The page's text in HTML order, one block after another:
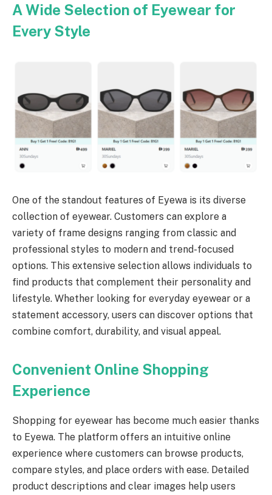
A Wide Selection of Eyewear for
Every Style
One of the standout features of Eyewa is its diverse
collection of eyewear. Customers can explore a
variety of frame designs ranging from classic and
professional styles to modern and trend-focused
options. This extensive selection allows individuals to
find products that complement their personality and
lifestyle. Whether looking for everyday eyewear or a
statement accessory, users can discover options that
combine comfort, durability, and visual appeal.
Convenient Online Shopping
Experience
Shopping for eyewear has become much easier thanks
to Eyewa. The platform offers an intuitive online
experience where customers can browse products,
compare styles, and place orders with ease. Detailed
product descriptions and clear images help users